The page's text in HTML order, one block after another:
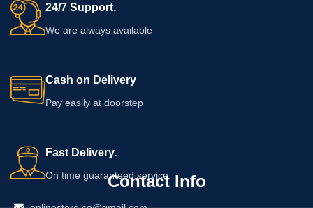
24/7 Support.
We are always available
Cash on Delivery
Pay easily at doorstep
Fast Delivery.
On time guaranteed service
Contact Info